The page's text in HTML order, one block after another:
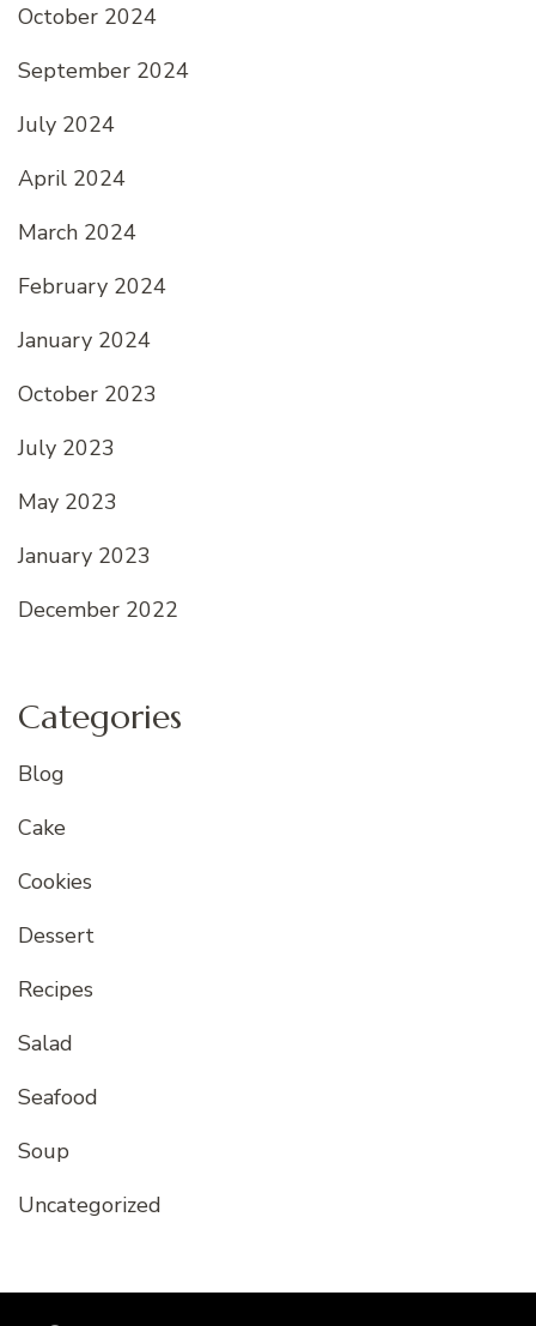
October 2024
September 2024
July 2024
April 2024
March 2024
February 2024
January 2024
October 2023
July 2023
May 2023
January 2023
December 2022
Categories
Blog
Cake
Cookies
Dessert
Recipes
Salad
Seafood
Soup
Uncategorized